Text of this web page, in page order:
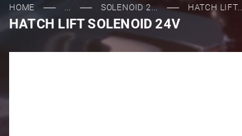
HOME SOLENOID 2... HATCH LIFT...
HATCH LIFT SOLENOID 24V